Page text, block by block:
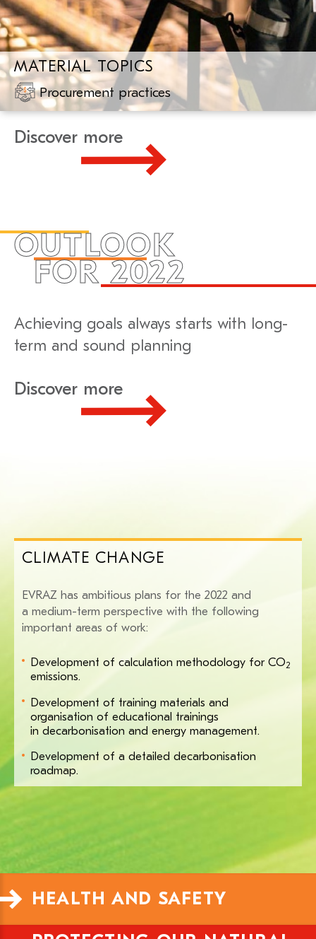
MATERIAL TOPICS
Procurement practices
Discover more
OUTLOOK
FOR 2022
Achieving goals always starts with long-
term and sound planning
Discover more
CLIMATE CHANGE
EVRAZ has ambitious plans for the 2022 and
a medium-term perspective with the following
important areas of work:
Development of calculation methodology for CO2
emissions.
Development of training materials and
organisation of educational trainings
in decarbonisation and energy management.
Development of a detailed decarbonisation
roadmap.
HEALTH AND SAFETY